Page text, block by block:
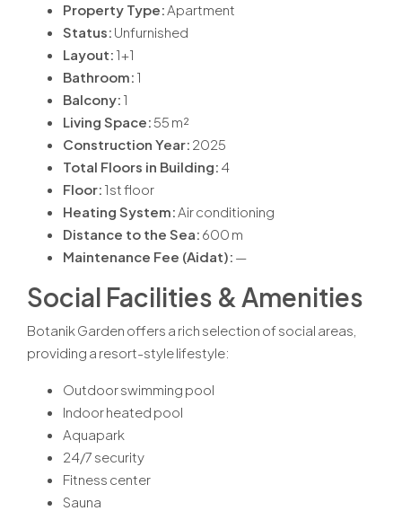
Property Type:Apartment
Status: Unfurnished
Layout: 1+1
Bathroom: 1
Balcony: 1
Living Space:55 m²
Construction Year: 2025
Total Floors in Building: 4
Floor: 1st floor
Heating System:Air conditioning
Distance to the Sea: 600 m
Maintenance Fee (Aidat): —
Social Facilities & Amenities
Botanik Garden offers a rich selection of social areas,
providing a resort-style lifestyle:
Outdoor swimming pool
Indoor heated pool
Aquapark
24/7 security
Fitness center
Sauna